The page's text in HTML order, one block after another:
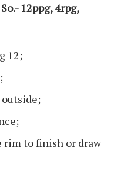
12ppg, 4rpg,
12;
to finish or draw